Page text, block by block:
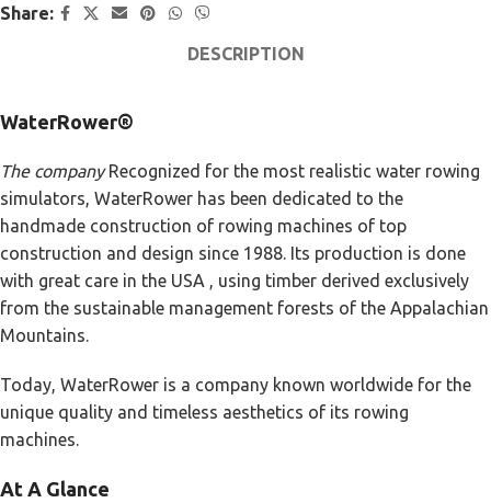
Share:
DESCRIPTION
WaterRower®
The companyRecognized for the most realistic water rowing
simulators, WaterRower has been dedicated to the
handmade construction of rowing machines of top
construction and design since 1988. Its production is done
with great care in the USA , using timber derived exclusively
from the sustainable management forests of the Appalachian
Mountains.
Today, WaterRower is a company known worldwide for the
unique quality and timeless aesthetics of its rowing
machines.
At A Glance